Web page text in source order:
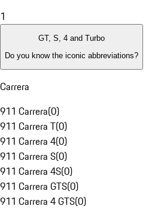
1
GT, S, 4 and Turbo
Do you know the iconic abbreviations?
Carrera
911 Carrera(0)
911 Carrera T(0)
911 Carrera 4(0)
911 Carrera S(0)
911 Carrera 4S(0)
911 Carrera GTS(0)
911 Carrera 4 GTS(0)